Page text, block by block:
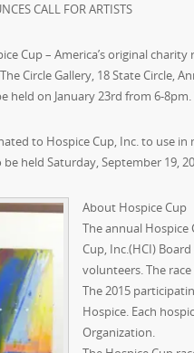
CALL FOR ARTISTS
Cup – America’s original
Circle Gallery, 18 State Circle,
held on January 23rd from 6-
to Hospice Cup, Inc. to use
be held Saturday, September
About Hospice Cup
The annual
Cup, Inc.(HCI)
volunteers. The
The 2015
Hospice. Each
Organization.